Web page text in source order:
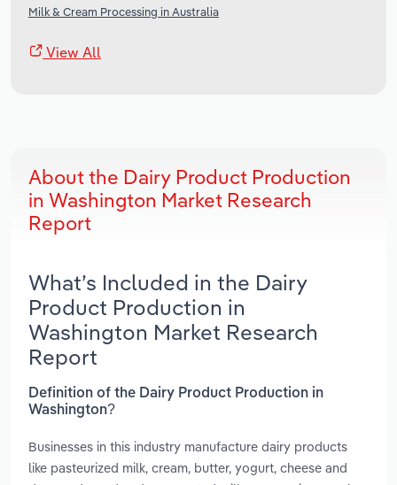
Milk & Cream Processing in Australia
View All
About the Dairy Product Production
in Washington Market Research
Report
What’s Included in the Dairy
Product Production in
Washington Market Research
Report
Definition of the Dairy Product Production in
Washington?
Businesses in this industry manufacture dairy products
like pasteurized milk, cream, butter, yogurt, cheese and